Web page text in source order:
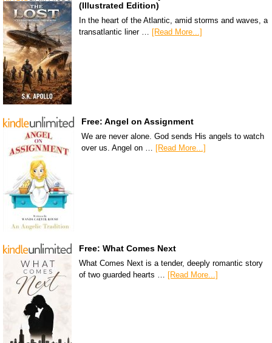
(Illustrated Edition)
In the heart of the Atlantic, amid storms and waves, a
transatlantic liner … [Read More...]
Free: Angel on Assignment
We are never alone. God sends His angels to watch
over us. Angel on … [Read More...]
Free: What Comes Next
What Comes Next is a tender, deeply romantic story
of two guarded hearts …
[Read More...]